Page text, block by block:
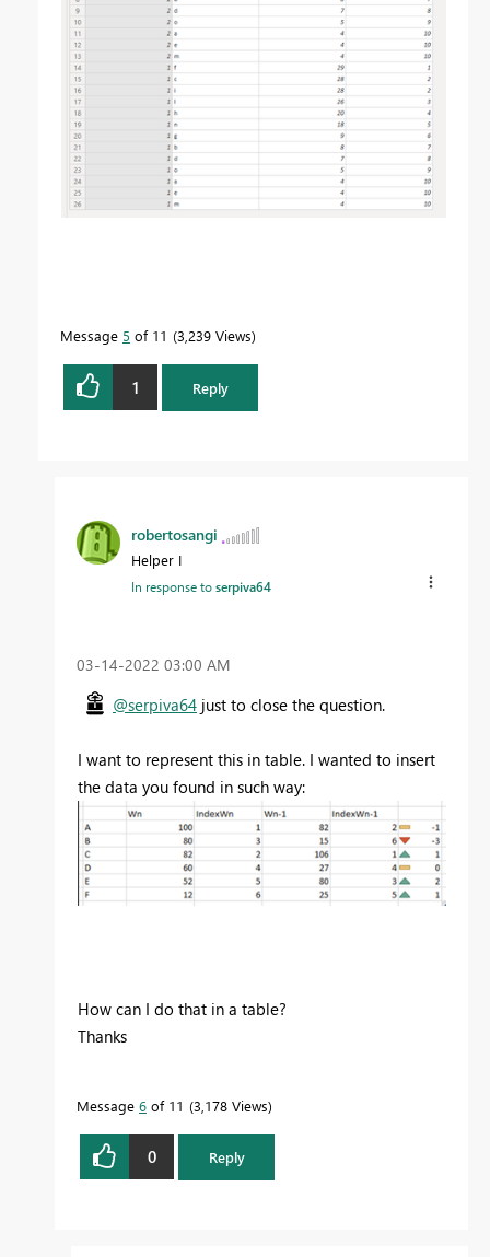
Message 5 of 11 3,239 Views
1 Reply
robertosangi
Helper I
In response toserpiva64
‎03-14-2022 03:00 AM
@serpiva64 just to close the question.
I want to represent this in table. I wanted to insert
the data you found in such way:
How can I do that in a table?
Thanks
Message 6 of 11 3,178 Views
0 Reply